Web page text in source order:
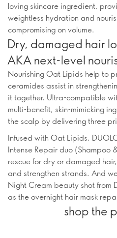
loving skincare ingredient,
weightless hydration and
compromising on volume.
Dry, damaged hair
AKA next-level
Nourishing Oat Lipids help to
ceramides assist in
it together. Ultra-compatible
multi-benefit, skin-mimicking
the scalp by delivering three
Infused with Oat Lipids,
Intense Repair duo (Shampoo
rescue for dry or damaged
and strengthen strands. And
Night Cream beauty shot from
as the overnight hair mask
shop the